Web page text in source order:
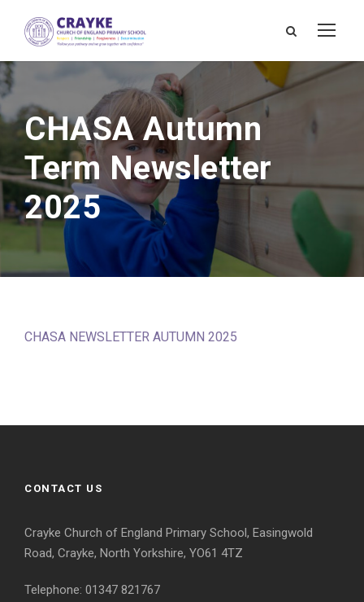
CHASA Autumn
Term Newsletter
2025
CHASA NEWSLETTER AUTUMN 2025
CONTACT US
Crayke Church of England Primary School, Easingwold
Road, Crayke, North Yorkshire, YO61 4TZ
Telephone: 01347 821767